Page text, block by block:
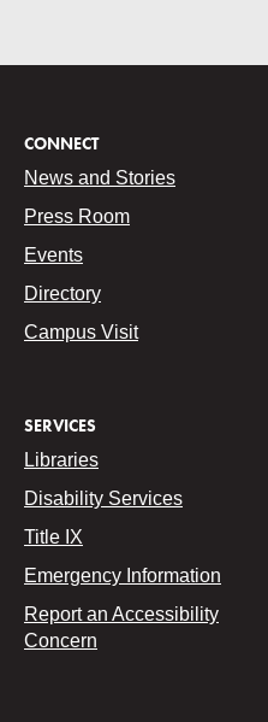
CONNECT
News and Stories
Press Room
Events
Directory
Campus Visit
SERVICES
Libraries
Disability Services
Title IX
Emergency Information
Report an Accessibility
Concern